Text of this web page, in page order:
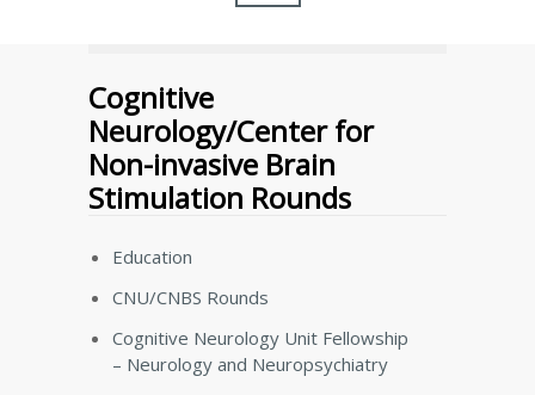
Cognitive
Neurology/Center for
Non-invasive Brain
Stimulation Rounds
Education
CNU/CNBS Rounds
Cognitive Neurology Unit Fellowship
– Neurology and Neuropsychiatry